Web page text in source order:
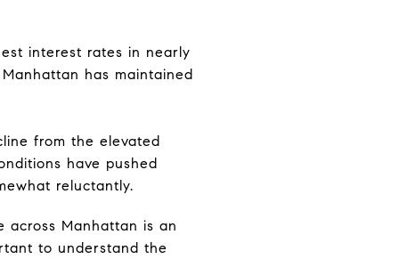
interest rates in nearly
has maintained
from the elevated
have pushed
reluctantly.
across Manhattan is an
to understand the